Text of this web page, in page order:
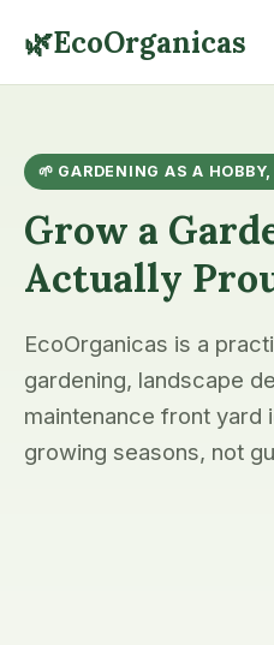
🌿EcoOrganicas
🌱 GARDENING AS A
Grow a
Actually
EcoOrganicas is a
gardening, landscape
maintenance front
growing seasons, not